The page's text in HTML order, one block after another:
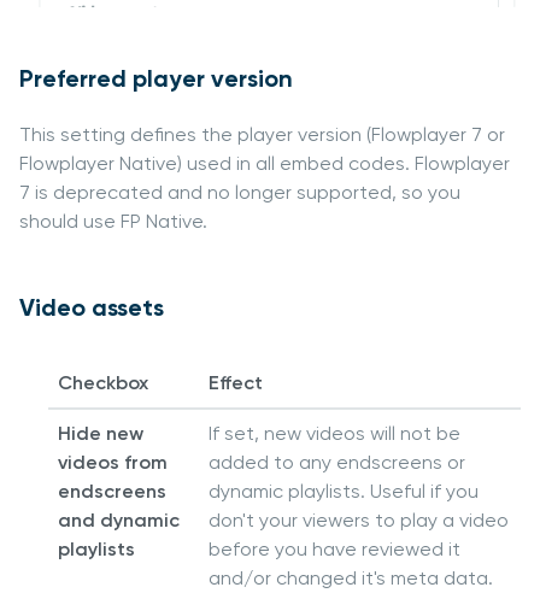
Preferred player version
This setting defines the player version (Flowplayer 7 or
Flowplayer Native) used in all embed codes. Flowplayer
7 is deprecated and no longer supported, so you
should use FP Native.
Video assets
Checkbox Effect
Hide new
videos from
endscreens
and dynamic
playlists
If set, new videos will not be
added to any endscreens or
dynamic playlists. Useful if you
don't your viewers to play a video
before you have reviewed it
and/or changed it's meta data.